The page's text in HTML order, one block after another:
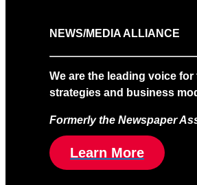
NEWS/MEDIA ALLIANCE
We are the leading voice
strategies and business
Formerly the Newspaper
Learn More